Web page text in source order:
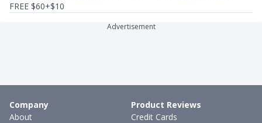
FREE $60+$10
Advertisement
Company
About
Product Reviews
Credit Cards